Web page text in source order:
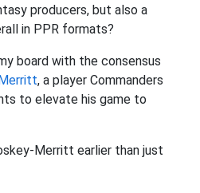
producers, but also a
in PPR formats?
board with the consensus
, a player Commanders
to elevate his game to
Merritt earlier than just